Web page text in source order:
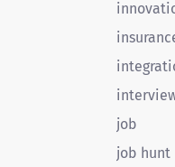
job
job hunt